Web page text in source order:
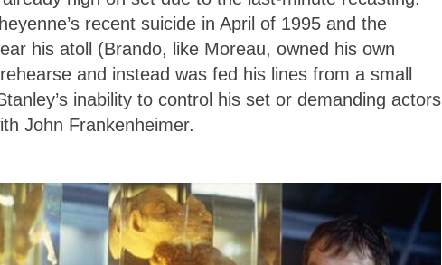
recent suicide in April of 1995 and the
his atoll (Brando, like Moreau, owned his own
and instead was fed his lines from a small
inability to control his set or demanding actors
John Frankenheimer.